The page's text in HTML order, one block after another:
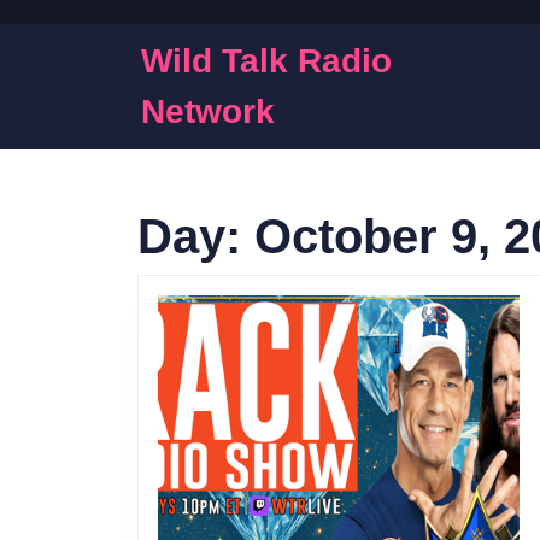
Wild Talk Radio
Network
Day: October 9,